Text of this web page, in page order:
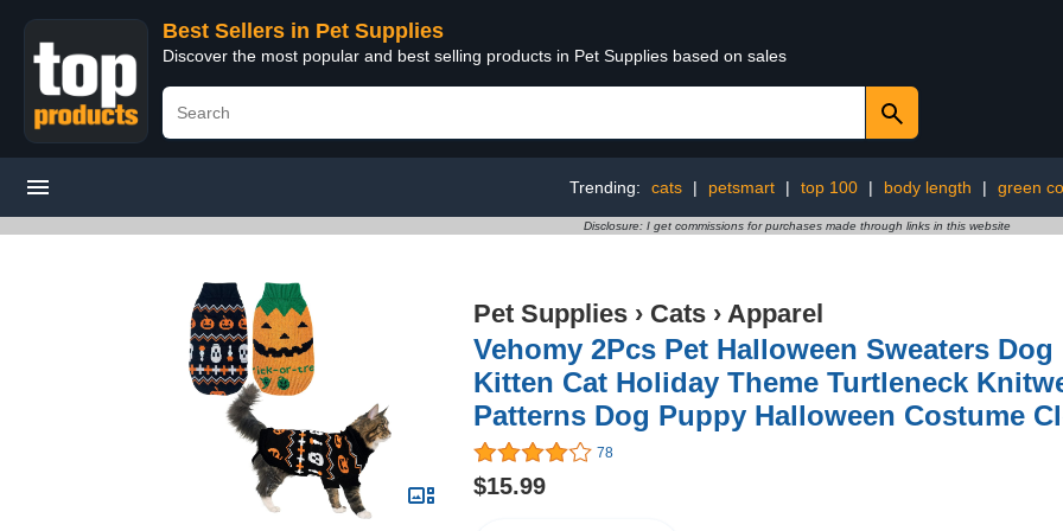
Best Sellers in Pet Supplies
Discover the most popular and best selling products in Pet Supplies based on sales
Trending: cats | petsmart | top 100 | body length | green
Disclosure: I get commissions for purchases made through links in this website
Pet Supplies › Cats › Apparel
Vehomy 2Pcs Pet Halloween Sweaters
Kitten Cat Holiday Theme Turtleneck
Patterns Dog Puppy Halloween Costume
78
$15.99